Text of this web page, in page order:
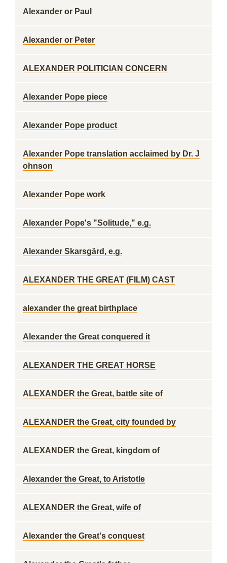
Alexander or Paul
Alexander or Peter
ALEXANDER POLITICIAN CONCERN
Alexander Pope piece
Alexander Pope product
Alexander Pope translation acclaimed by Dr. J
ohnson
Alexander Pope work
Alexander Pope's "Solitude," e.g.
Alexander Skarsgärd, e.g.
ALEXANDER THE GREAT (FILM) CAST
alexander the great birthplace
Alexander the Great conquered it
ALEXANDER THE GREAT HORSE
ALEXANDER the Great, battle site of
ALEXANDER the Great, city founded by
ALEXANDER the Great, kingdom of
Alexander the Great, to Aristotle
ALEXANDER the Great, wife of
Alexander the Great's conquest